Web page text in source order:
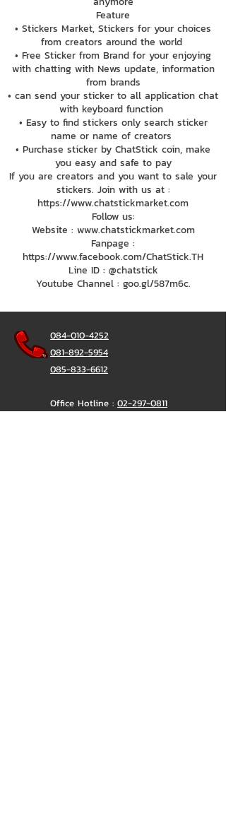
Feature
• Stickers Market, Stickers for your choices
from creators around the world
• Free Sticker from Brand for your enjoying
with chatting with News update, information
from brands
• can send your sticker to all application chat
with keyboard function
• Easy to find stickers only search sticker
name or name of creators
• Purchase sticker by ChatStick coin, make
you easy and safe to pay
If you are creators and you want to sale your
stickers. Join with us at :
https://www.chatstickmarket.com
Follow us:
Website : www.chatstickmarket.com
Fanpage :
https://www.facebook.com/ChatStick.TH
Line ID : @chatstick
Youtube Channel : goo.gl/587m6c.
084-010-4252
081-892-5954
085-833-6612
Office Hotline : 02-297-0811